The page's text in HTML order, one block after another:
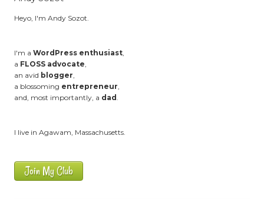
Heyo, I'm Andy Sozot.
I'm a WordPress enthusiast,
a FLOSS advocate,
an avid blogger,
a blossoming entrepreneur,
and, most importantly, a dad .
I live in Agawam, Massachusetts.
Join My Club